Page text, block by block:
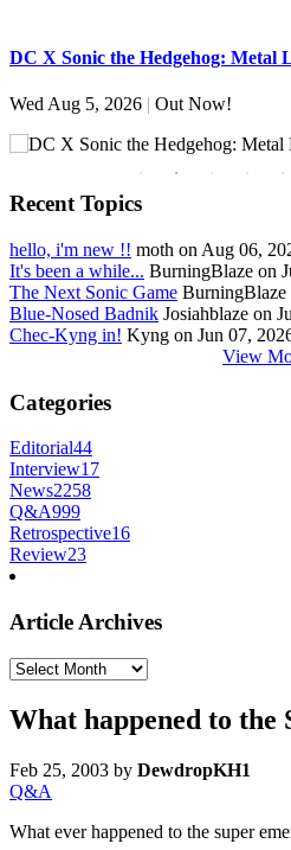
DC X Sonic the Hedgehog: Metal
Wed Aug 5, 2026 | Out Now!
Recent Topics
hello, i'm new !! moth on Aug 06,
It's been a while... BurningBlaze on
The Next Sonic Game BurningBlaze
Blue-Nosed Badnik Josiahblaze on
Chec-Kyng in! Kyng on Jun 07,
View
Categories
Editorial44
Interview17
News2258
Q&A999
Retrospective16
Review23
Article Archives
Article
What happened to the
Feb 25, 2003 by DewdropKH1
Q&A
What ever happened to the super